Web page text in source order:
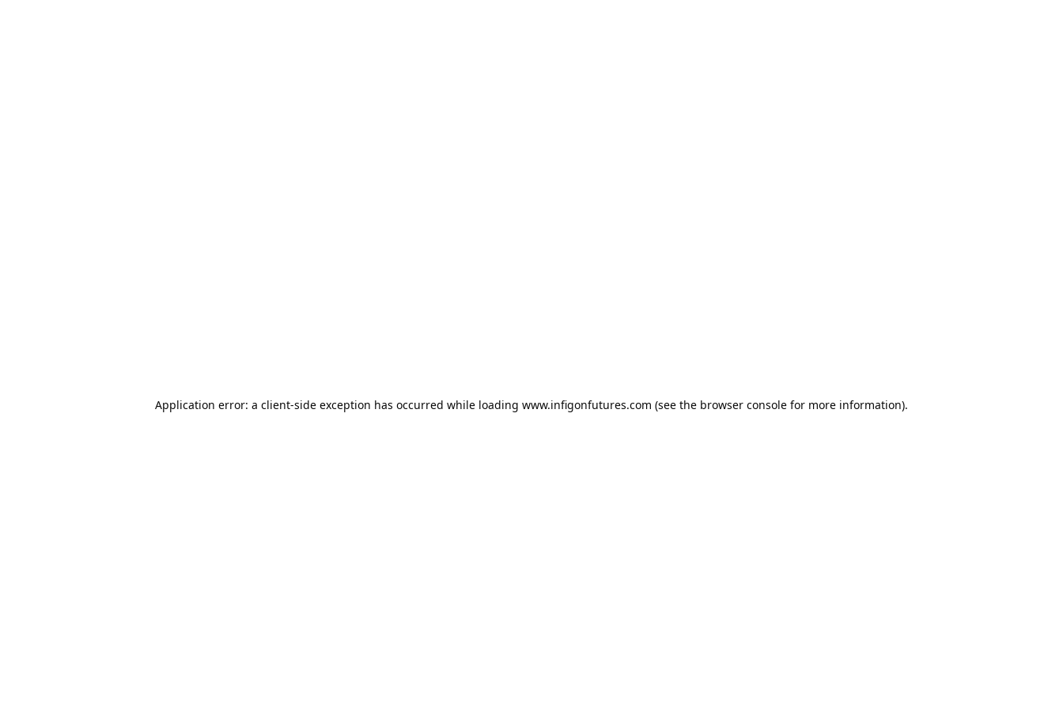
Application error: a client-side exception has occurred while loading www.infigonfutures.com (see the browser console for more information).